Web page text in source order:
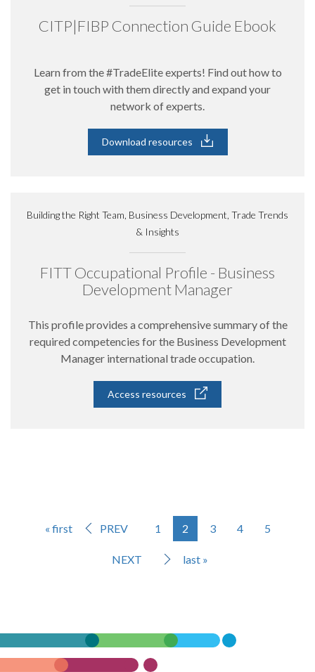
CITP|FIBP Connection Guide Ebook
Learn from the #TradeElite experts! Find out how to
get in touch with them directly and expand your
network of experts.
Download resources
Building the Right Team, Business Development, Trade Trends
& Insights
FITT Occupational Profile - Business
Development Manager
This profile provides a comprehensive summary of the
required competencies for the Business Development
Manager international trade occupation.
Access resources
« first PREV 1 2 3 4 5
NEXT last »